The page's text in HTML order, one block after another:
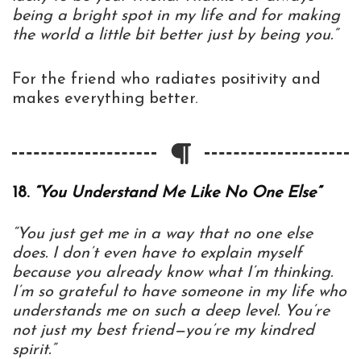
being a bright spot in my life and for making
the world a little bit better just by being you.”
For the friend who radiates positivity and
makes everything better.
18. “You Understand Me Like No One Else”
“You just get me in a way that no one else
does. I don’t even have to explain myself
because you already know what I’m thinking.
I’m so grateful to have someone in my life who
understands me on such a deep level. You’re
not just my best friend—you’re my kindred
spirit.”